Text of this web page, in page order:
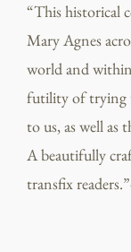
“This historical
Mary Agnes
world and
futility of trying
to us, as well as
A beautifully
transfix readers.”